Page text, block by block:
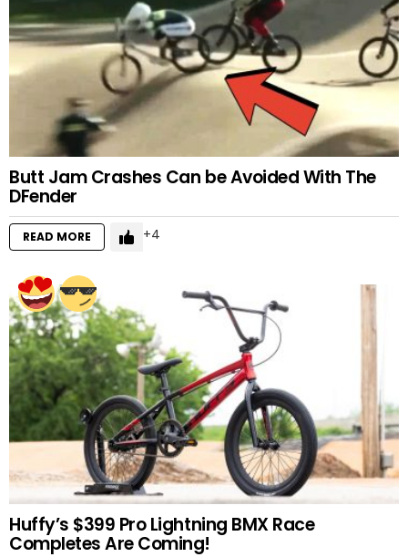
Butt Jam Crashes Can be Avoided With The
DFender
READ MORE 4
Huffy’s $399 Pro Lightning BMX Race
Completes Are Coming!